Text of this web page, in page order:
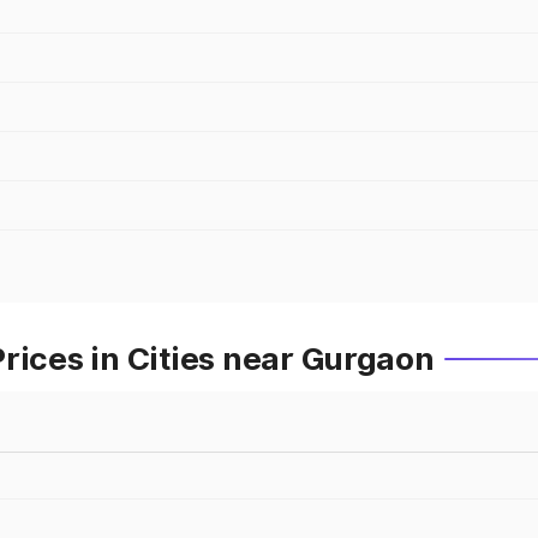
in Cities near Gurgaon